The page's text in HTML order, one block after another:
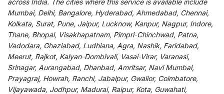
Mumbai, Delhi, Bangalore, Hyderabad, Ahmedabad, Chennai,
Kolkata, Surat, Pune, Jaipur, Lucknow, Kanpur, Nagpur, Indore,
Thane, Bhopal, Visakhapatnam, Pimpri-Chinchwad, Patna,
Vadodara, Ghaziabad, Ludhiana, Agra, Nashik, Faridabad,
Meerut, Rajkot, Kalyan-Dombivali, Vasai-Virar, Varanasi,
Srinagar, Aurangabad, Dhanbad, Amritsar, Navi Mumbai,
Prayagraj, Howrah, Ranchi, Jabalpur, Gwalior, Coimbatore,
Vijayawada, Jodhpur, Madurai, Raipur, Kota, Guwahati,